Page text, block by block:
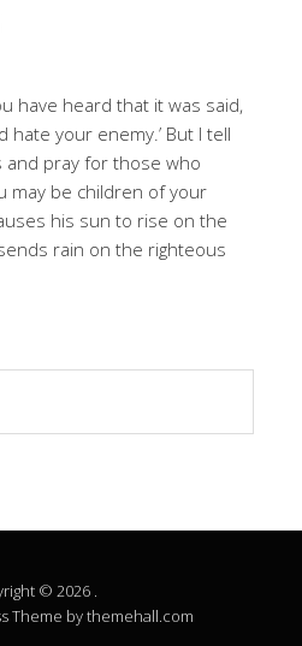
have heard that it was said,
hate your enemy.’ But I tell
and pray for those who
may be children of your
his sun to rise on the
rain on the righteous
© 2026 .
Theme by themehall.com